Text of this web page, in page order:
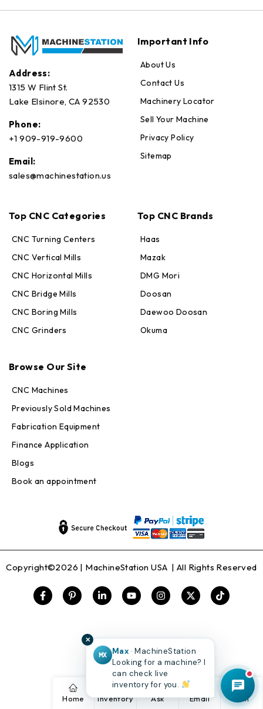
Address:
1315 W Flint St.
Lake Elsinore, CA 92530
Phone:
+1 909-919-9600
Email:
sales@machinestation.us
Important Info
About Us
Contact Us
Machinery Locator
Sell Your Machine
Privacy Policy
Sitemap
Top CNC Categories
CNC Turning Centers
CNC Vertical Mills
CNC Horizontal Mills
CNC Bridge Mills
CNC Boring Mills
CNC Grinders
Top CNC Brands
Haas
Mazak
DMG Mori
Doosan
Daewoo Doosan
Okuma
Browse Our Site
CNC Machines
Previously Sold Machines
Fabrication Equipment
Finance Application
Blogs
Book an appointment
Copyright©2026 | MachineStation USA | All Rights Reserved
Home Inventory Ask Email Call
✕
MX
Max · MachineStation
Looking for a machine? I
can check live
inventory for you.
Online — replies in seconds